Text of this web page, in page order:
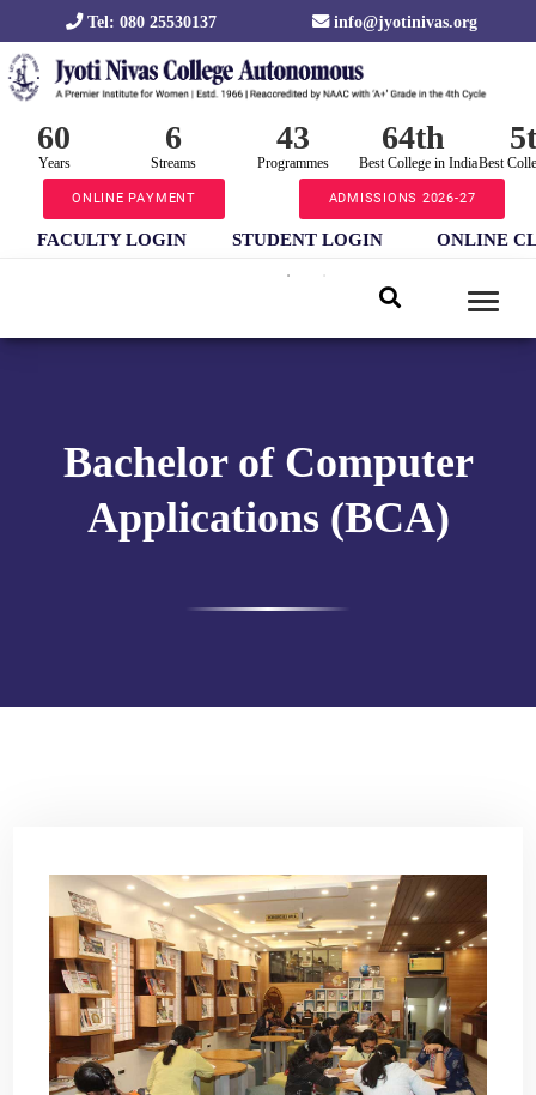
Tel: 080 25530137 info@jyotinivas.org
60
Years
6
Streams
43
Programmes
64th
Best College in IndiaBest
ONLINE PAYMENT ADMISSIONS 2026-27
FACULTY LOGIN STUDENT LOGIN ONLINE
Bachelor of Computer
Applications (BCA)